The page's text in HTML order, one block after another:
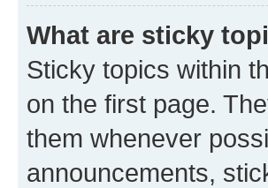
What are sticky
Sticky topics within
on the first page.
them whenever
announcements,